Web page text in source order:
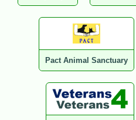
Pact Animal Sanctuary